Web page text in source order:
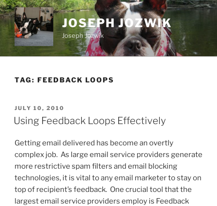
Skip
to
content
JOSEPH JOZWIK
Joseph Jozwik
TAG: FEEDBACK LOOPS
POSTED
ON
JULY 10, 2010
Using Feedback Loops Effectively
Getting email delivered has become an overtly
complex job. As large email service providers generate
more restrictive spam filters and email blocking
technologies, it is vital to any email marketer to stay on
top of recipient’s feedback. One crucial tool that the
largest email service providers employ is Feedback